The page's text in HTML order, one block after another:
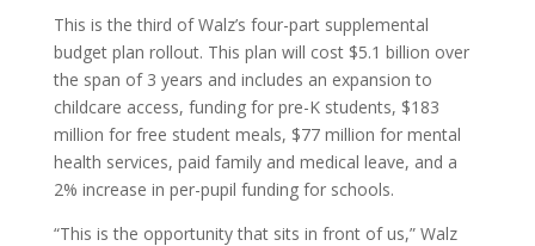
This is the third of Walz’s four-part supplemental
budget plan rollout. This plan will cost $5.1 billion over
the span of 3 years and includes an expansion to
childcare access, funding for pre-K students, $183
million for free student meals, $77 million for mental
health services, paid family and medical leave, and a
2% increase in per-pupil funding for schools.
“This is the opportunity that sits in front of us,” Walz